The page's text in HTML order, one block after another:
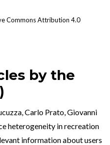
Commons Attribution 4.0
by the
Carlo Prato, Giovanni
heterogeneity in recreation
information about users